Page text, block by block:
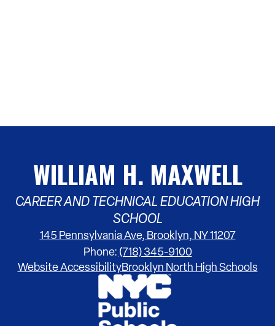
WILLIAM H. MAXWELL
CAREER AND TECHNICAL EDUCATION HIGH
SCHOOL
145 Pennsylvania Ave, Brooklyn, NY 11207
Phone: (718) 345-9100
Footer
Website AccessibilityBrooklyn North High Schools
Footer
Secondary
Links